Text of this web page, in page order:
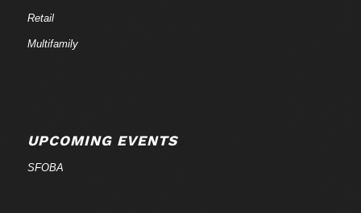
Retail
Multifamily
UPCOMING EVENTS
SFOBA